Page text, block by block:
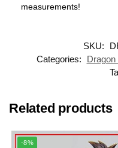
measurements!
SKU:
Categories:
Dragon
Related products
-8%